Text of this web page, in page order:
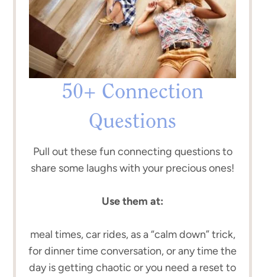
50+ Connection
Questions
Pull out these fun connecting questions to
share some laughs with your precious ones!
Use them at:
meal times, car rides, as a “calm down” trick,
for dinner time conversation, or any time the
day is getting chaotic or you need a reset to